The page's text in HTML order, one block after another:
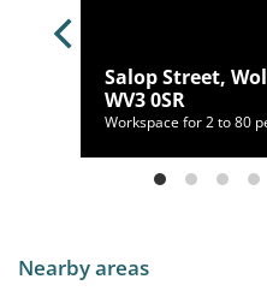
Salop Street,
WV3 0SR
Workspace for 2 to 80
Nearby areas